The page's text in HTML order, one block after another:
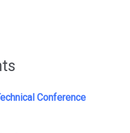
Conference